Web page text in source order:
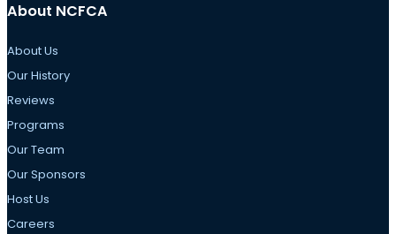
About NCFCA
About Us
Our History
Reviews
Programs
Our Team
Our Sponsors
Host Us
Careers